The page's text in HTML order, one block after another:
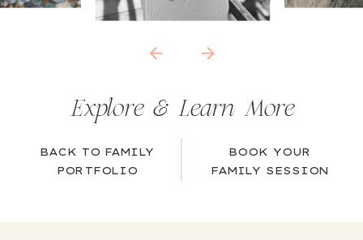
Explore & Learn More
BACK TO FAMILY
PORTFOLIO
BOOK YOUR
FAMILY SESSION